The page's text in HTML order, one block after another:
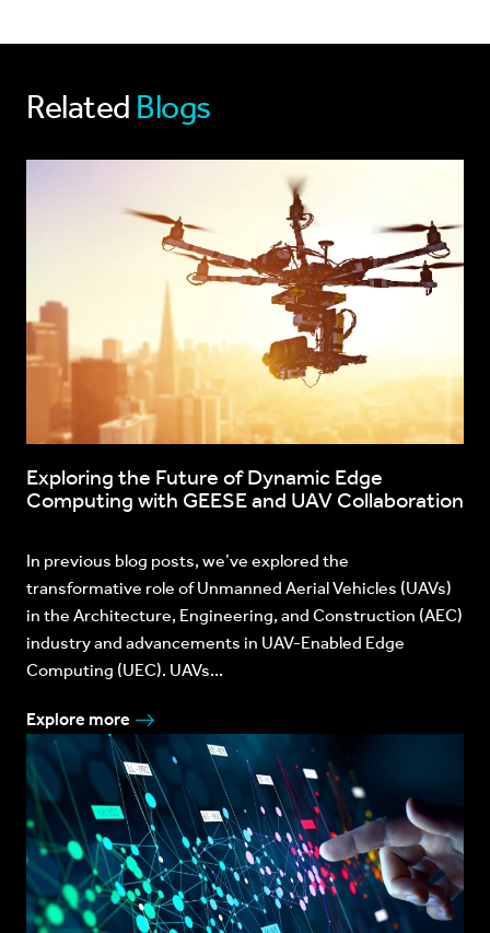
Related Blogs
Exploring the Future of Dynamic Edge
Computing with GEESE and UAV Collaboration
In previous blog posts, we’ve explored the
transformative role of Unmanned Aerial Vehicles (UAVs)
in the Architecture, Engineering, and Construction (AEC)
industry and advancements in UAV-Enabled Edge
Computing (UEC). UAVs...
Explore more